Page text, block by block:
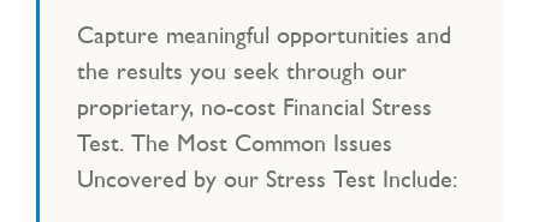
Capture meaningful opportunities and
the results you seek through our
proprietary, no-cost Financial Stress
Test. The Most Common Issues
Uncovered by our Stress Test Include: